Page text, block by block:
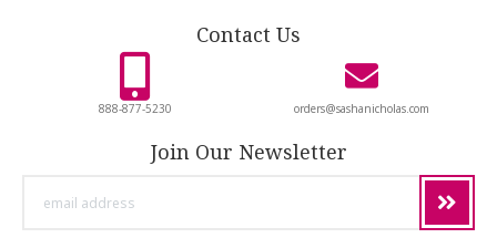
Contact Us
888-877-5230 orders@sashanicholas.com
Join Our Newsletter